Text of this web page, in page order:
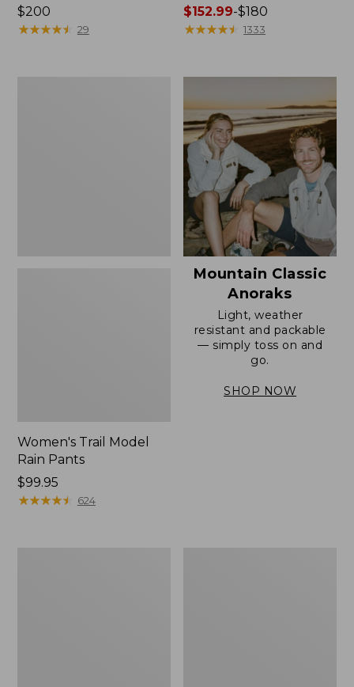
Price:
$200
$200
★★★★★
★★★★★ 29
Price
range
to:
$180
$152.99-$180
★★★★★
★★★★★ 1333
Women's Trail Model
Rain Pants
Price:
$99.95
$99.95
★★★★★
★★★★★ 624
Mountain Classic
Anoraks
Light, weather
resistant and packable
— simply toss on and
go.
SHOP NOW